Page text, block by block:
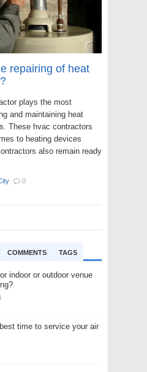
repairing of heat
plays the most
and maintaining heat
These hvac contractors
to heating devices
also remain ready
· 0
COMMENTS TAGS
indoor or outdoor venue
time to service your air